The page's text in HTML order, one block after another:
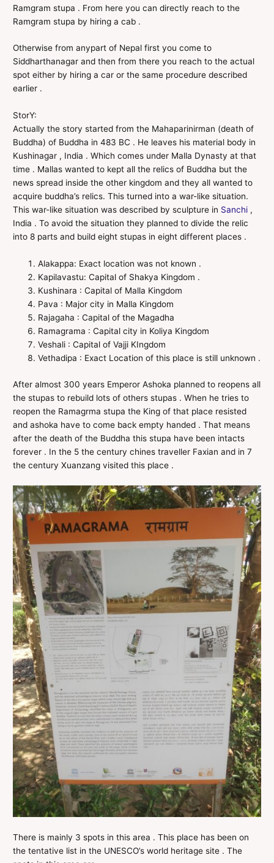
Ramgram stupa . From here you can directly reach to the
Ramgram stupa by hiring a cab .
Otherwise from anypart of Nepal first you come to
Siddharthanagar and then from there you reach to the actual
spot either by hiring a car or the same procedure described
earlier .
StorY:
Actually the story started from the Mahaparinirman (death of
Buddha) of Buddha in 483 BC . He leaves his material body in
Kushinagar , India . Which comes under Malla Dynasty at that
time . Mallas wanted to kept all the relics of Buddha but the
news spread inside the other kingdom and they all wanted to
acquire buddha’s relics. This turned into a war-like situation.
This war-like situation was described by sculpture in Sanchi ,
India . To avoid the situation they planned to divide the relic
into 8 parts and build eight stupas in eight different places .
Alakappa: Exact location was not known .
Kapilavastu: Capital of Shakya Kingdom .
Kushinara : Capital of Malla Kingdom
Pava : Major city in Malla Kingdom
Rajagaha : Capital of the Magadha
Ramagrama : Capital city in Koliya Kingdom
Veshali : Capital of Vajji KIngdom
Vethadipa : Exact Location of this place is still unknown .
After almost 300 years Emperor Ashoka planned to reopens all
the stupas to rebuild lots of others stupas . When he tries to
reopen the Ramagrma stupa the King of that place resisted
and ashoka have to come back empty handed . That means
after the death of the Buddha this stupa have been intacts
forever . In the 5 the century chines traveller Faxian and in 7
the century Xuanzang visited this place .
There is mainly 3 spots in this area . This place has been on
the tentative list in the UNESCO’s world heritage site . The